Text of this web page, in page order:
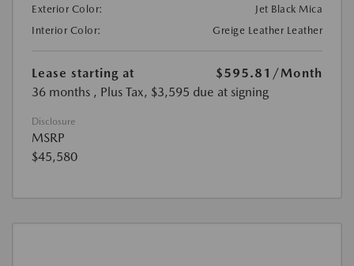
Exterior Color:
Jet Black Mica
Interior Color:
Greige Leather Leather
Lease starting at $595.81 /Month
36 months , Plus Tax, $3,595 due at signing
Disclosure
MSRP
$45,580